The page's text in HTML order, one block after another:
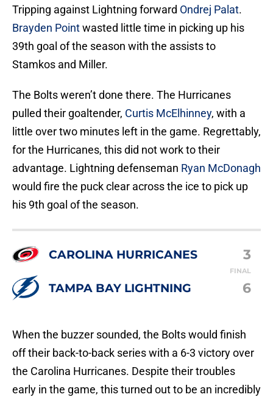
Tripping against Lightning forward Ondrej Palat.
Brayden Pointwasted little time in picking up his
39th goal of the season with the assists to
Stamkos and Miller.
The Bolts weren’t done there. The Hurricanes
pulled their goaltender, Curtis McElhinney, with a
little over two minutes left in the game. Regrettably,
for the Hurricanes, this did not work to their
advantage. Lightning defenseman Ryan McDonagh
would fire the puck clear across the ice to pick up
his 9th goal of the season.
CAROLINA HURRICANES 3
FINAL
TAMPA BAY LIGHTNING 6
When the buzzer sounded, the Bolts would finish
off their back-to-back series with a 6-3 victory over
the Carolina Hurricanes. Despite their troubles
early in the game, this turned out to be an incredibly